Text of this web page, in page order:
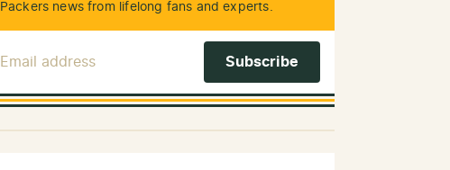
Packers news from lifelong fans and experts.